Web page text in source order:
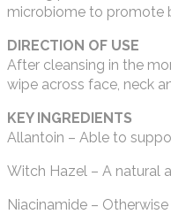
microbiome to promote
DIRECTION OF USE
After cleansing in the
wipe across face, neck
KEY INGREDIENTS
Allantoin – Able to
Witch Hazel – A natural
Niacinamide –